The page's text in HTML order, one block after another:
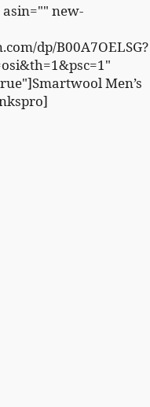
new-
dp/B00A7OELSG?
Men’s